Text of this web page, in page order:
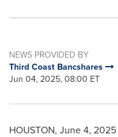
NEWS PROVIDED BY
Third Coast Bancshares
Jun 04, 2025, 08:00 ET
HOUSTON, June 4, 2025